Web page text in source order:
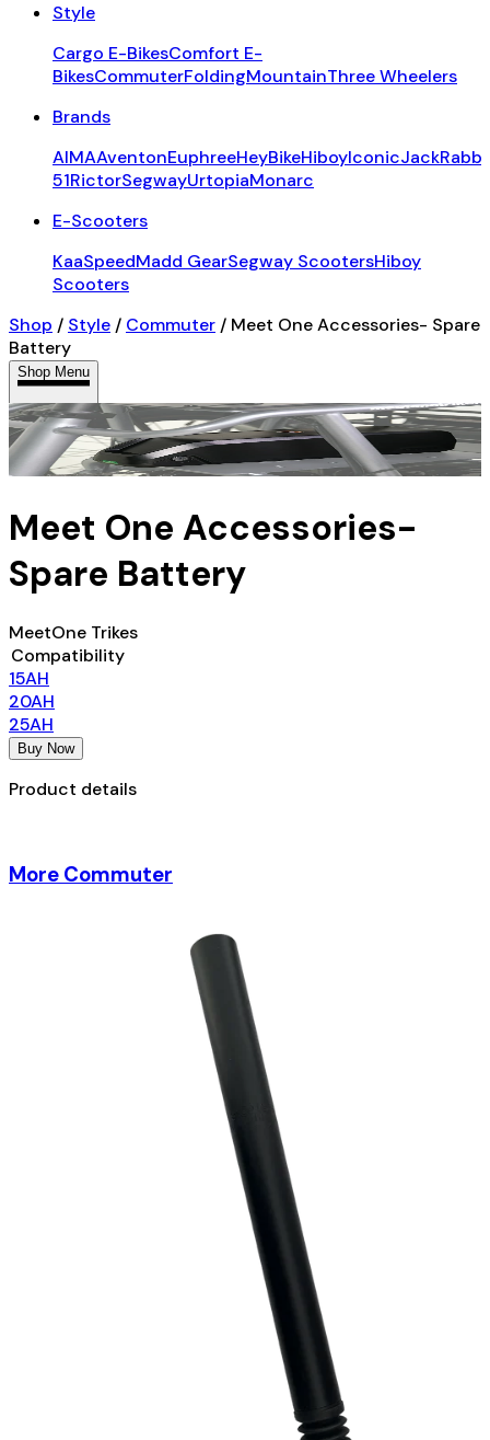
Style
Cargo E-BikesComfort E-
BikesCommuterFoldingMountainThree Wheelers
Brands
AIMAAventonEuphreeHeyBikeHiboyIconic
51RictorSegwayUrtopiaMonarc
E-Scooters
KaaSpeedMadd GearSegway ScootersHiboy
Scooters
Shop / Style / Commuter / Meet One Accessories- Spare
Battery
Shop Menu
Meet One Accessories-
Spare Battery
MeetOne Trikes
Compatibility
15AH
20AH
25AH
Buy Now
Product details
More Commuter